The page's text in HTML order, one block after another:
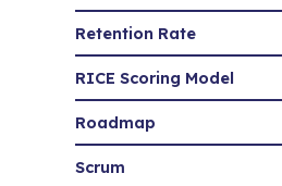
Retention Rate
RICE Scoring Model
Roadmap
Scrum